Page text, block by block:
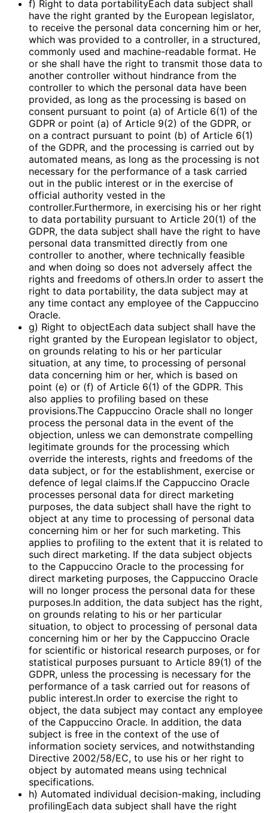
f) Right to data portabilityEach data subject shall
have the right granted by the European legislator,
to receive the personal data concerning him or her,
which was provided to a controller, in a structured,
commonly used and machine-readable format. He
or she shall have the right to transmit those data to
another controller without hindrance from the
controller to which the personal data have been
provided, as long as the processing is based on
consent pursuant to point (a) of Article 6(1) of the
GDPR or point (a) of Article 9(2) of the GDPR, or
on a contract pursuant to point (b) of Article 6(1)
of the GDPR, and the processing is carried out by
automated means, as long as the processing is not
necessary for the performance of a task carried
out in the public interest or in the exercise of
official authority vested in the
controller.Furthermore, in exercising his or her right
to data portability pursuant to Article 20(1) of the
GDPR, the data subject shall have the right to have
personal data transmitted directly from one
controller to another, where technically feasible
and when doing so does not adversely affect the
rights and freedoms of others.In order to assert the
right to data portability, the data subject may at
any time contact any employee of the Cappuccino
Oracle.
g) Right to objectEach data subject shall have the
right granted by the European legislator to object,
on grounds relating to his or her particular
situation, at any time, to processing of personal
data concerning him or her, which is based on
point (e) or (f) of Article 6(1) of the GDPR. This
also applies to profiling based on these
provisions.The Cappuccino Oracle shall no longer
process the personal data in the event of the
objection, unless we can demonstrate compelling
legitimate grounds for the processing which
override the interests, rights and freedoms of the
data subject, or for the establishment, exercise or
defence of legal claims.If the Cappuccino Oracle
processes personal data for direct marketing
purposes, the data subject shall have the right to
object at any time to processing of personal data
concerning him or her for such marketing. This
applies to profiling to the extent that it is related to
such direct marketing. If the data subject objects
to the Cappuccino Oracle to the processing for
direct marketing purposes, the Cappuccino Oracle
will no longer process the personal data for these
purposes.In addition, the data subject has the right,
on grounds relating to his or her particular
situation, to object to processing of personal data
concerning him or her by the Cappuccino Oracle
for scientific or historical research purposes, or for
statistical purposes pursuant to Article 89(1) of the
GDPR, unless the processing is necessary for the
performance of a task carried out for reasons of
public interest.In order to exercise the right to
object, the data subject may contact any employee
of the Cappuccino Oracle. In addition, the data
subject is free in the context of the use of
information society services, and notwithstanding
Directive 2002/58/EC, to use his or her right to
object by automated means using technical
specifications.
h) Automated individual decision-making, including
profilingEach data subject shall have the right